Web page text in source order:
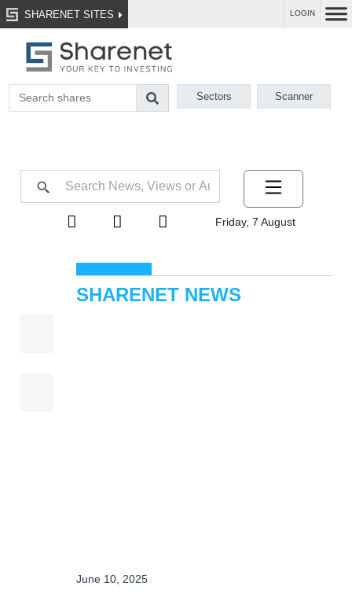
SHARENET SITES LOGIN
Sectors Scanner
Friday, 7 August